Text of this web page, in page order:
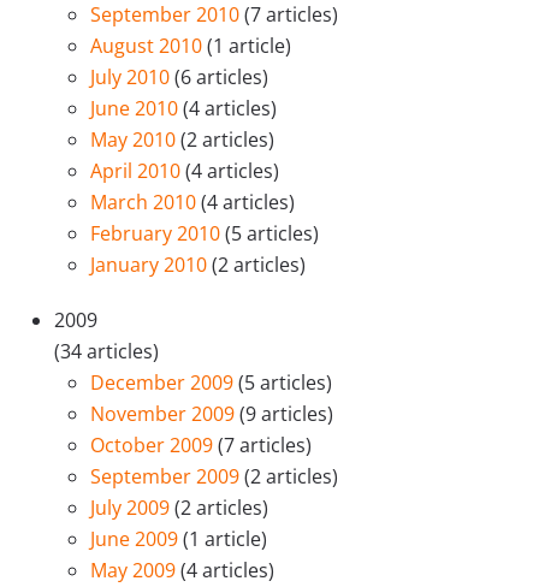
September 2010(7 articles)
August 2010(1 article)
July 2010(6 articles)
June 2010(4 articles)
May 2010(2 articles)
April 2010(4 articles)
March 2010(4 articles)
February 2010(5 articles)
January 2010(2 articles)
2009
(34 articles)
December 2009(5 articles)
November 2009(9 articles)
October 2009(7 articles)
September 2009(2 articles)
July 2009(2 articles)
June 2009(1 article)
May 2009(4 articles)